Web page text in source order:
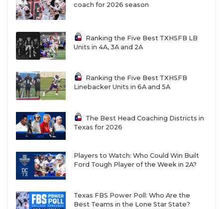
coach for 2026 season
Ranking the Five Best TXHSFB LB
Units in 4A, 3A and 2A
Ranking the Five Best TXHSFB
Linebacker Units in 6A and 5A
The Best Head Coaching Districts in
Texas for 2026
Players to Watch: Who Could Win Built
Ford Tough Player of the Week in 2A?
Texas FBS Power Poll: Who Are the
Best Teams in the Lone Star State?